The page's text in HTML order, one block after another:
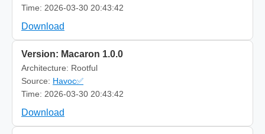
Time: 2026-03-30 20:43:42
Download
Version: Macaron 1.0.0
Architecture: Rootful
Source: Havoc✅
Time: 2026-03-30 20:43:42
Download